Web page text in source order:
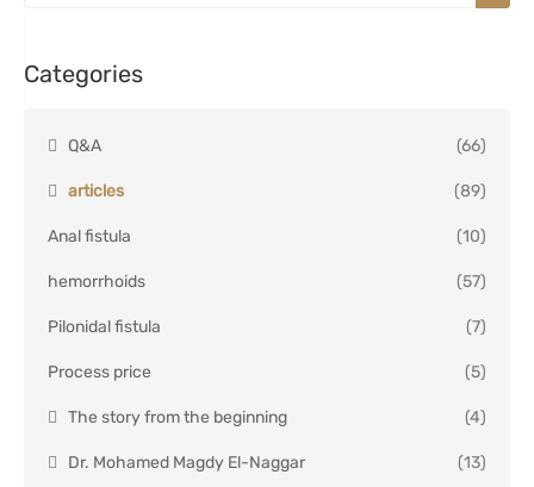
Categories
Q&A (66)
articles (89)
Anal fistula (10)
hemorrhoids (57)
Pilonidal fistula (7)
Process price (5)
The story from the beginning (4)
Dr. Mohamed Magdy El-Naggar (13)